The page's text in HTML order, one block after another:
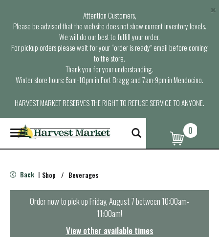
Attention Customers,
Please be advised that the website does not show current inventory levels.
We will do our best to fulfill your order.
For pickup orders please wait for your “order is ready” email before coming
to the store.
Thank you for your understanding.
Winter store hours: 6am-10pm in Fort Bragg and 7am-9pm in Mendocino.
HARVEST MARKET RESERVES THE RIGHT TO REFUSE SERVICE TO ANYONE.
×
T
o
g
e
n
0
Back | Shop / Beverages
Order now to pick upFriday, August 7 between 10:00am-
11:00am!
View other available times